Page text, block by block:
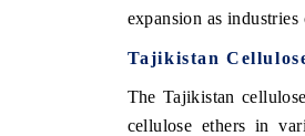
expansion as
Tajikistan
The Tajikistan
cellulose ethers in